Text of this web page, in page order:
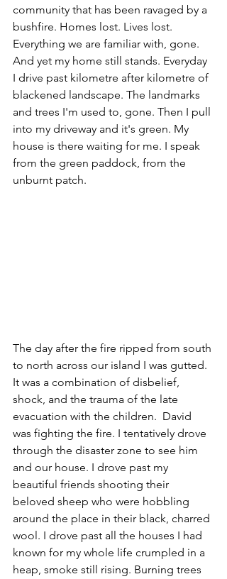
community that has been ravaged by a
bushfire. Homes lost. Lives lost.
Everything we are familiar with, gone.
And yet my home still stands. Everyday
I drive past kilometre after kilometre of
blackened landscape. The landmarks
and trees I'm used to, gone. Then I pull
into my driveway and it's green. My
house is there waiting for me. I speak
from the green paddock, from the
unburnt patch.
The day after the fire ripped from south
to north across our island I was gutted.
It was a combination of disbelief,
shock, and the trauma of the late
evacuation with the children.  David
was fighting the fire. I tentatively drove
through the disaster zone to see him
and our house. I drove past my
beautiful friends shooting their
beloved sheep who were hobbling
around the place in their black, charred
wool. I drove past all the houses I had
known for my whole life crumpled in a
heap, smoke still rising. Burning trees